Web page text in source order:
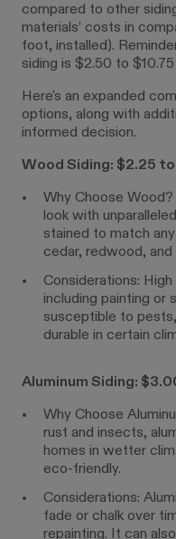
compared to other
materials’ costs in
foot, installed).
siding is $2.50 to
Here's an expanded
options, along with
informed decision.
Wood Siding: $2.25
Why Choose
look with
stained to match
cedar, redwood, and
Considerations:
including painting or
susceptible to
durable in certain
Aluminum Siding:
Why Choose
rust and insects,
homes in wetter
eco-friendly.
Considerations:
fade or chalk over
repainting. It can